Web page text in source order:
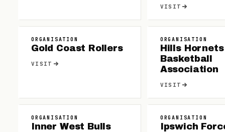
VISIT
ORGANISATION
Gold Coast Rollers
VISIT
ORGANISATION
Hills Hornets
Basketball
Association
VISIT
ORGANISATION
Inner West Bulls
ORGANISATION
Ipswich